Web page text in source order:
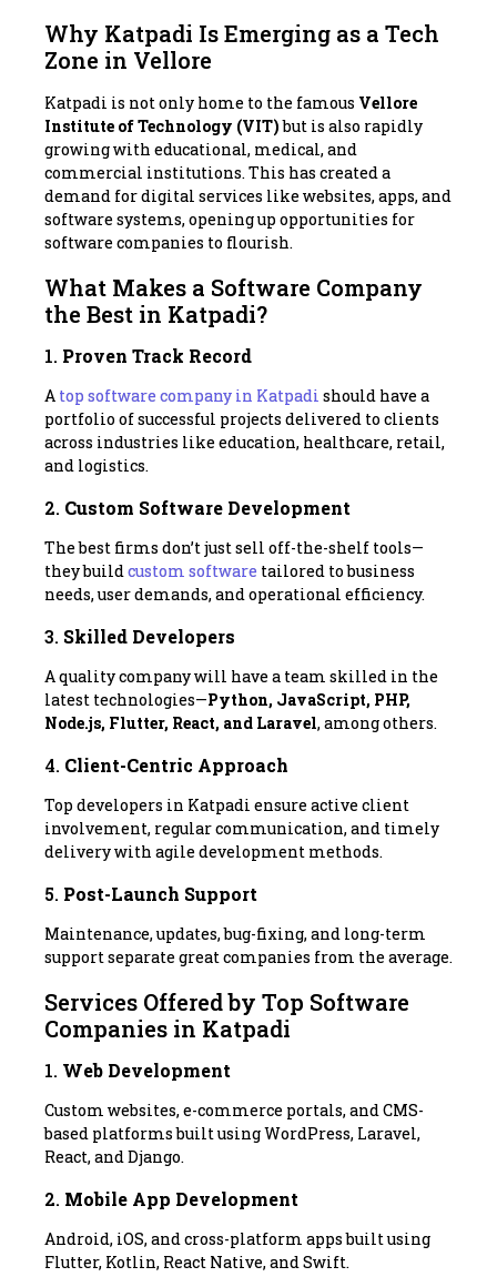
Why Katpadi Is Emerging as a Tech
Zone in Vellore
Katpadi is not only home to the famous Vellore
Institute of Technology (VIT)but is also rapidly
growing with educational, medical, and
commercial institutions. This has created a
demand for digital services like websites, apps, and
software systems, opening up opportunities for
software companies to flourish.
What Makes a Software Company
the Best in Katpadi?
1. Proven Track Record
A top software company in Katpadi should have a
portfolio of successful projects delivered to clients
across industries like education, healthcare, retail,
and logistics.
2. Custom Software Development
The best firms don’t just sell off-the-shelf tools—
they buildcustom software tailored to business
needs, user demands, and operational efficiency.
3. Skilled Developers
A quality company will have a team skilled in the
latest technologies—Python, JavaScript, PHP,
Node.js, Flutter, React, and Laravel, among others.
4. Client-Centric Approach
Top developers in Katpadi ensure active client
involvement, regular communication, and timely
delivery with agile development methods.
5. Post-Launch Support
Maintenance, updates, bug-fixing, and long-term
support separate great companies from the average.
Services Offered by Top Software
Companies in Katpadi
1. Web Development
Custom websites, e-commerce portals, and CMS-
based platforms built using WordPress, Laravel,
React, and Django.
2. Mobile App Development
Android, iOS, and cross-platform apps built using
Flutter, Kotlin, React Native, and Swift.